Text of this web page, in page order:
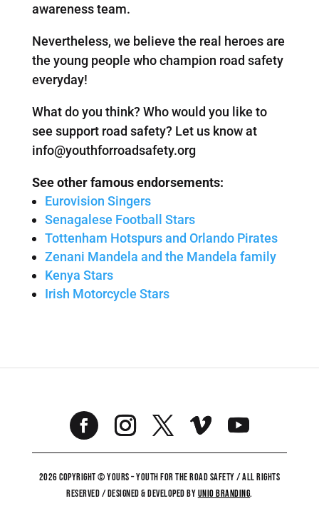
awareness team.
Nevertheless, we believe the real heroes are
the young people who champion road safety
everyday!
What do you think? Who would you like to
see support road safety? Let us know at
info@youthforroadsafety.org
See other famous endorsements:
Eurovision Singers
Senagalese Football Stars
Tottenham Hotspurs and Orlando Pirates
Zenani Mandela and the Mandela family
Kenya Stars
Irish Motorcycle Stars
2026 COPYRIGHT © YOURS – YOUTH FOR THE ROAD SAFETY / ALL RIGHTS
RESERVED / DESIGNED & DEVELOPED BYUNiO BRANDING.